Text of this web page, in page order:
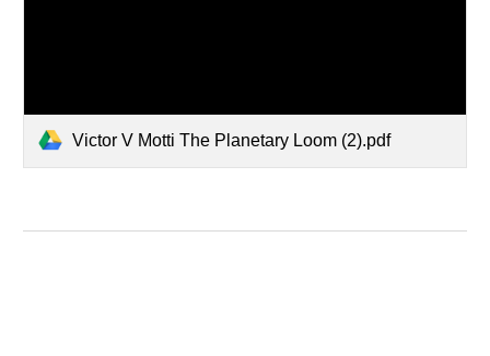
Victor V Motti The Planetary Loom (2).pdf